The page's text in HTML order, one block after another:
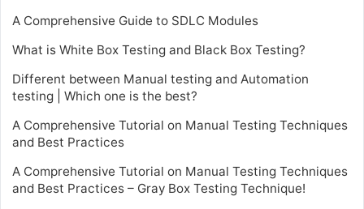
A Comprehensive Guide to SDLC Modules
What is White Box Testing and Black Box Testing?
Different between Manual testing and Automation
testing | Which one is the best?
A Comprehensive Tutorial on Manual Testing Techniques
and Best Practices
A Comprehensive Tutorial on Manual Testing Techniques
and Best Practices – Gray Box Testing Technique!